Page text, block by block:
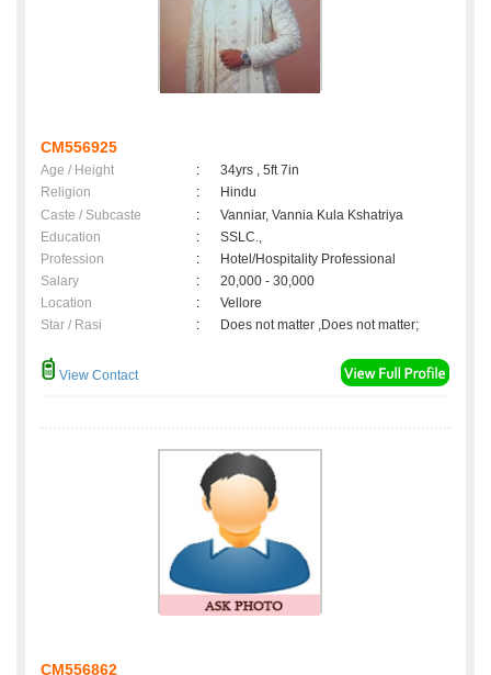
CM556925
Age / Height :
34yrs , 5ft 7in
Religion
:
Hindu
Caste / Subcaste
:
Vanniar, Vannia Kula Kshatriya
Education
:
SSLC.,
Profession
:
Hotel/Hospitality Professional
Salary
:
20,000 - 30,000
Location
:
Vellore
Star / Rasi
: Does not matter ,Does not matter;
View Contact
CM556862